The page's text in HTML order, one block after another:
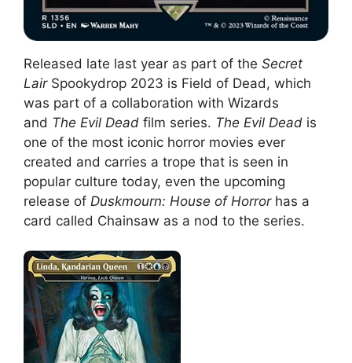
Released late last year as part of the Secret
LairSpookydrop 2023 is Field of Dead, which
was part of a collaboration with Wizards
and The Evil Dead film series. The Evil Dead is
one of the most iconic horror movies ever
created and carries a trope that is seen in
popular culture today, even the upcoming
release of Duskmourn: House of Horrorhas a
card called Chainsaw as a nod to the series.